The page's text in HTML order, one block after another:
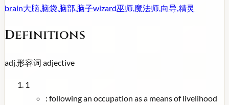
brain大脑,脑袋,脑部,脑子wizard巫师,魔法师,向导,精灵
Definitions
adj. 形容词 adjective
1
: following an occupation as a means of livelihood